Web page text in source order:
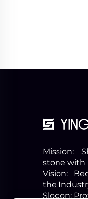
Mission:
stone with
Vision:
the
Slogon: